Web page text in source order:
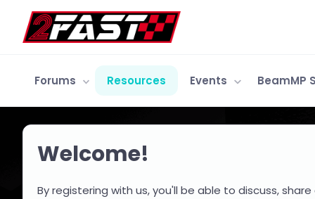
Forums Resources Events BeamMP
Welcome!
By registering with us, you'll be able to discuss,